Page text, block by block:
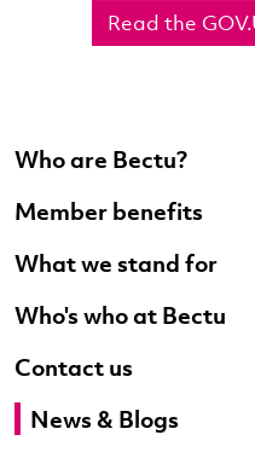
Who are Bectu?
Member benefits
What we stand for
Who's who at Bectu
Contact us
News & Blogs
Read the